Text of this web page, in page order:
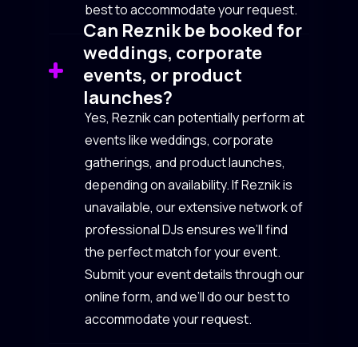
best to accommodate your request.
Can Reznik be booked for
weddings, corporate
events, or product
launches?
Yes, Reznik can potentially perform at
events like weddings, corporate
gatherings, and product launches,
depending on availability. If Reznik is
unavailable, our extensive network of
professional DJs ensures we’ll find
the perfect match for your event.
Submit your event details through our
online form, and we’ll do our best to
accommodate your request.